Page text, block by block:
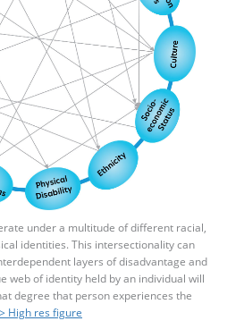
under a multitude of different racial,
identities. This intersectionality can
layers of disadvantage and
web of identity held by an individual will
degree that person experiences the
> High res figure